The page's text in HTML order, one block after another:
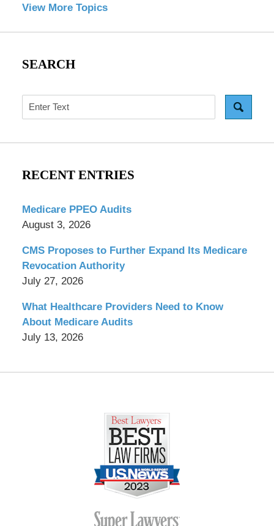
View More Topics
SEARCH
Search
RECENT ENTRIES
Medicare PPEO Audits
August 3, 2026
CMS Proposes to Further Expand Its Medicare
Revocation Authority
July 27, 2026
What Healthcare Providers Need to Know
About Medicare Audits
July 13, 2026